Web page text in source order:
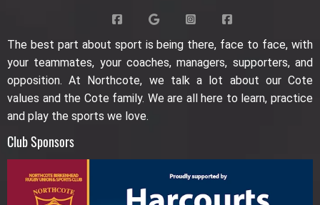
The best part about sport is being there, face to face, with
your teammates, your coaches, managers, supporters, and
opposition. At Northcote, we talk a lot about our Cote
values and the Cote family. We are all here to learn, practice
and play the sports we love.
Club Sponsors